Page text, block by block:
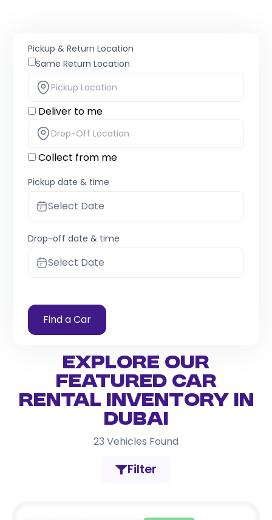
Pickup & Return Location
Same Return Location
Deliver to me
Collect from me
Pickup date & time
Select Date
Drop-off date & time
Select Date
Find a Car
Explore Our
Featured Car
Rental Inventory in
Dubai
23 Vehicles Found
Filter